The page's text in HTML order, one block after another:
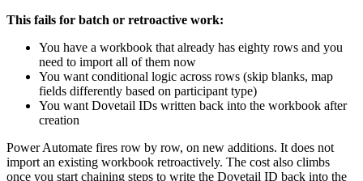
This fails for batch or retroactive work:
You have a workbook that already has eighty rows and you
need to import all of them now
You want conditional logic across rows (skip blanks, map
fields differently based on participant type)
You want Dovetail IDs written back into the workbook after
creation
Power Automate fires row by row, on new additions. It does not
import an existing workbook retroactively. The cost also climbs
once you start chaining steps to write the Dovetail ID back into the